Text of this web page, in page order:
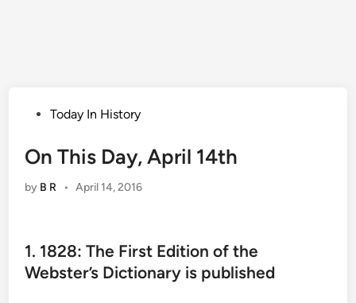
PostedToday In History
On This Day, April 14th
by B R • April 14, 2016
1. 1828: The First Edition of the
Webster’s Dictionary is published